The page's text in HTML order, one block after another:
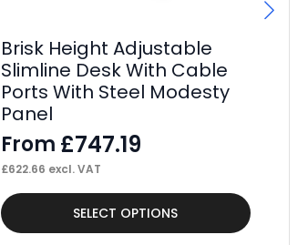
Brisk Height Adjustable
Slimline Desk With Cable
Ports With Steel Modesty
Panel
From £747.19
£622.66 excl. VAT
SELECT OPTIONS
This
product